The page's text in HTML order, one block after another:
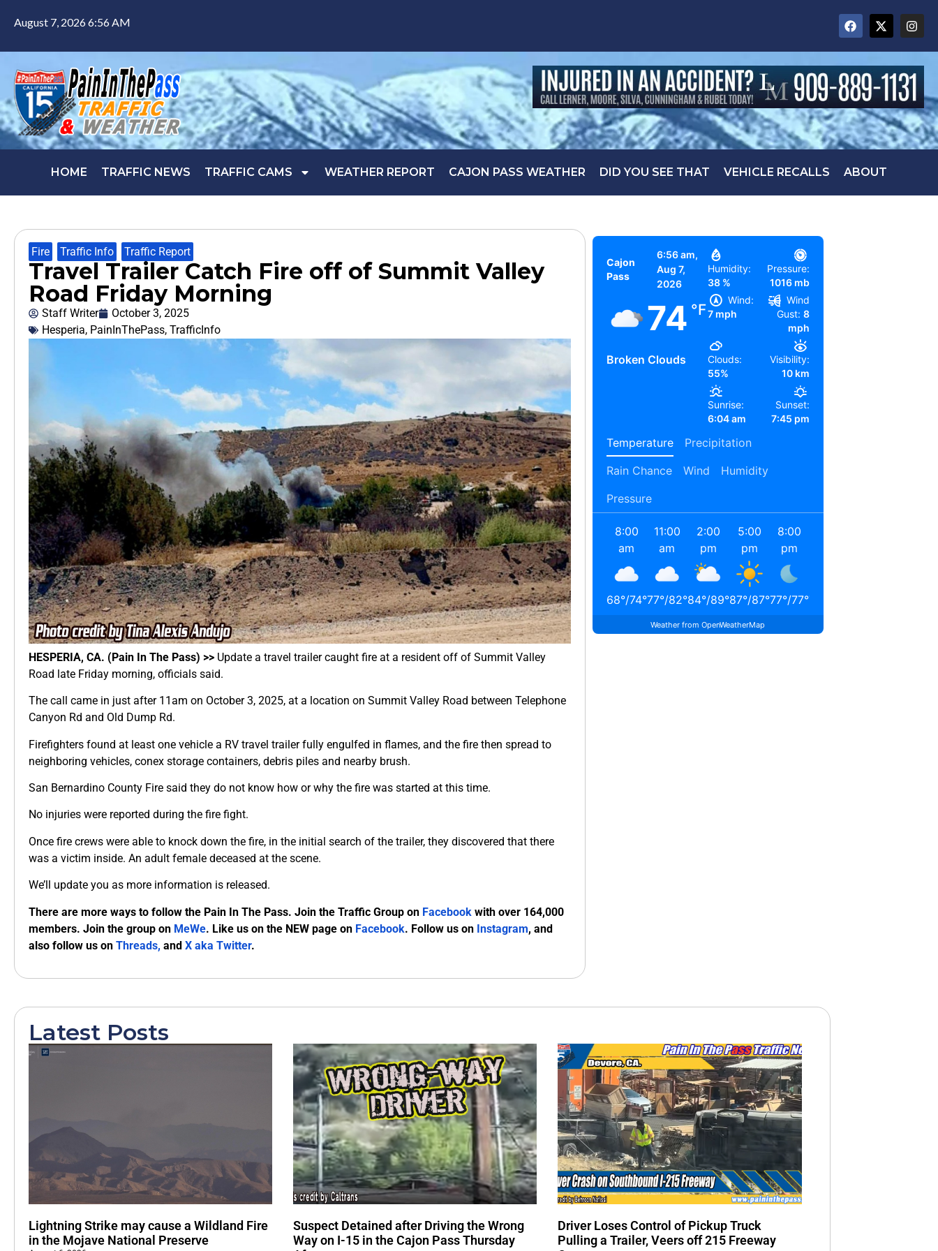
August 7, 2026 6:56 AM
HOME TRAFFIC NEWS TRAFFIC CAMS WEATHER REPORT CAJON PASS WEATHER DID YOU SEE THAT VEHICLE RECALLS ABOUT
Fire Traffic Info Traffic Report
Travel Trailer Catch Fire off of Summit Valley
Road Friday Morning
Staff Writer
October 3, 2025
Hesperia, PainInThePass, TrafficInfo
HESPERIA, CA. (Pain In The Pass) >> Update a travel trailer caught fire at a resident off of Summit Valley
Road late Friday morning, officials said.
The call came in just after 11am on October 3, 2025, at a location on Summit Valley Road between Telephone
Canyon Rd and Old Dump Rd.
Firefighters found at least one vehicle a RV travel trailer fully engulfed in flames, and the fire then spread to
neighboring vehicles, conex storage containers, debris piles and nearby brush.
San Bernardino County Fire said they do not know how or why the fire was started at this time.
No injuries were reported during the fire fight.
Once fire crews were able to knock down the fire, in the initial search of the trailer, they discovered that there
was a victim inside. An adult female deceased at the scene.
We’ll update you as more information is released.
There are more ways to follow the Pain In The Pass. Join the Traffic Group on Facebook with over 164,000
members. Join the group on MeWe. Like us on the NEW page on Facebook. Follow us on Instagram, and
also follow us on Threads, and X aka Twitter.
Cajon
Pass
6:56 am,
Aug 7,
2026
74 °F
Broken Clouds
Humidity:
38 %
Pressure:
1016 mb
Wind:
7 mph
Wind
Gust: 8
mph
Clouds:
55%
Visibility:
10 km
Sunrise:
6:04 am
Sunset:
7:45 pm
Temperature
Precipitation
Rain Chance
Wind
Humidity
Pressure
8:00
am
68°/74°
11:00
am
77°/82°
2:00
pm
84°/89°
5:00
pm
87°/87°
8:00
pm
77°/77°72
Weather from OpenWeatherMap
Latest Posts
Lightning Strike may cause a Wildland Fire
in the Mojave National Preserve
Suspect Detained after Driving the Wrong
Way on I-15 in the Cajon Pass Thursday
Driver Loses Control of Pickup Truck
Pulling a Trailer, Veers off 215 Freeway